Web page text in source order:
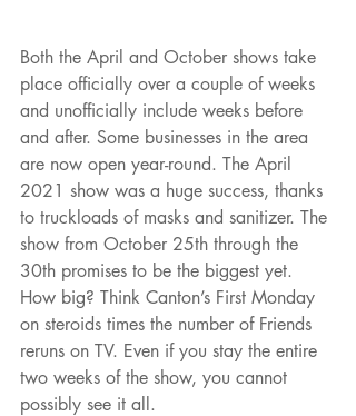
Both the April and October shows take
place officially over a couple of weeks
and unofficially include weeks before
and after. Some businesses in the area
are now open year-round. The April
2021 show was a huge success, thanks
to truckloads of masks and sanitizer. The
show from October 25th through the
30th promises to be the biggest yet.
How big? Think Canton’s First Monday
on steroids times the number of Friends
reruns on TV. Even if you stay the entire
two weeks of the show, you cannot
possibly see it all.